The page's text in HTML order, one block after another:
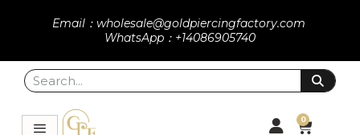
Email：wholesale@goldpiercingfactory.com
WhatsApp：+14086905740
0